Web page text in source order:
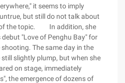
it seems to imply
but still do not talk about
of the topic. In addition, she
"Love of Penghu Bay" for
The same day in the
slightly plump, but when she
on stage, immediately
the emergence of dozens of